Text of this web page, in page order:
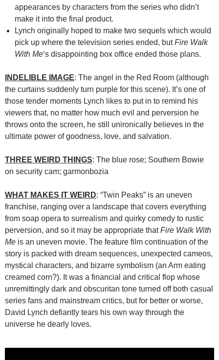
appearances by characters from the series who didn’t
make it into the final product.
Lynch originally hoped to make two sequels which would
pick up where the television series ended, butFire Walk
With Me‘s disappointing box office ended those plans.
INDELIBLE IMAGE: The angel in the Red Room (although
the curtains suddenly turn purple for this scene). It’s one of
those tender moments Lynch likes to put in to remind his
viewers that, no matter how much evil and perversion he
throws onto the screen, he still unironically believes in the
ultimate power of goodness, love, and salvation.
THREE WEIRD THINGS: The blue rose; Southern Bowie
on security cam; garmonbozia
WHAT MAKES IT WEIRD: “Twin Peaks” is an uneven
franchise, ranging over a landscape that covers everything
from soap opera to surrealism and quirky comedy to rustic
perversion, and so it may be appropriate thatFire Walk With
Me is an uneven movie. The feature film continuation of the
story is packed with dream sequences, unexpected cameos,
mystical characters, and bizarre symbolism (an Arm eating
creamed corn?). It was a financial and critical flop whose
unremittingly dark and obscuritan tone turned off both casual
series fans and mainstream critics, but for better or worse,
David Lynch defiantly tears his own way through the
universe he dearly loves.